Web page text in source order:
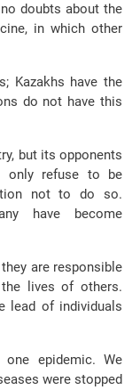
doubts about the
in which other
Kazakhs have the
do not have this
but its opponents
only refuse to be
not to do so.
have become
are responsible
lives of others.
lead of individuals
one epidemic. We
were stopped